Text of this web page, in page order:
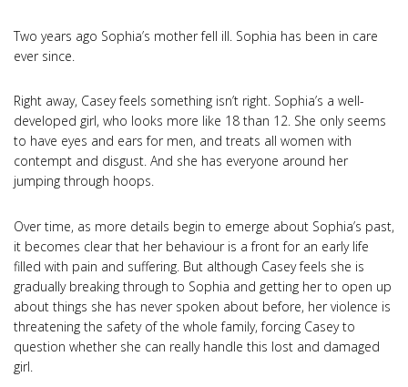
Two years ago Sophia’s mother fell ill. Sophia has been in care
ever since.
Right away, Casey feels something isn’t right. Sophia’s a well-
developed girl, who looks more like 18 than 12. She only seems
to have eyes and ears for men, and treats all women with
contempt and disgust. And she has everyone around her
jumping through hoops.
Over time, as more details begin to emerge about Sophia’s past,
it becomes clear that her behaviour is a front for an early life
filled with pain and suffering. But although Casey feels she is
gradually breaking through to Sophia and getting her to open up
about things she has never spoken about before, her violence is
threatening the safety of the whole family, forcing Casey to
question whether she can really handle this lost and damaged
girl.